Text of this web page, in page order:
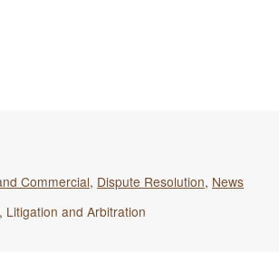
Commercial, Dispute Resolution, News
, Litigation and Arbitration